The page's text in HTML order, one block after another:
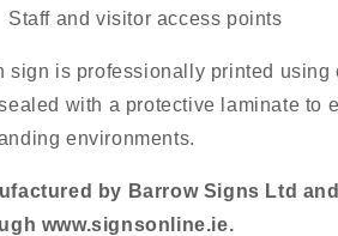
Staff and visitor access points
sign is professionally printed
with a protective laminate to
environments.
by Barrow Signs Ltd
www.signsonline.ie.